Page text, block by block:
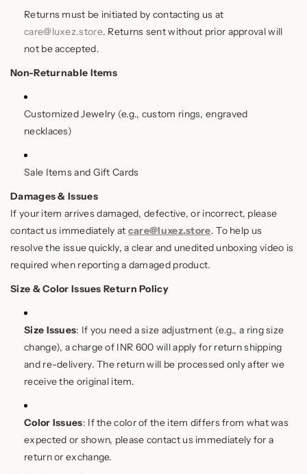
Returns must be initiated by contacting us at
care@luxez.store. Returns sent without prior approval will
not be accepted.
Non-Returnable Items
Customized Jewelry (e.g., custom rings, engraved
necklaces)
Sale Items and Gift Cards
Damages & Issues
If your item arrives damaged, defective, or incorrect, please
contact us immediately at care@luxez.store. To help us
resolve the issue quickly, a clear and unedited unboxing video is
required when reporting a damaged product.
Size & Color Issues Return Policy
Size Issues: If you need a size adjustment (e.g., a ring size
change), a charge of INR 600 will apply for return shipping
and re-delivery. The return will be processed only after we
receive the original item.
Color Issues: If the color of the item differs from what was
expected or shown, please contact us immediately for a
return or exchange.